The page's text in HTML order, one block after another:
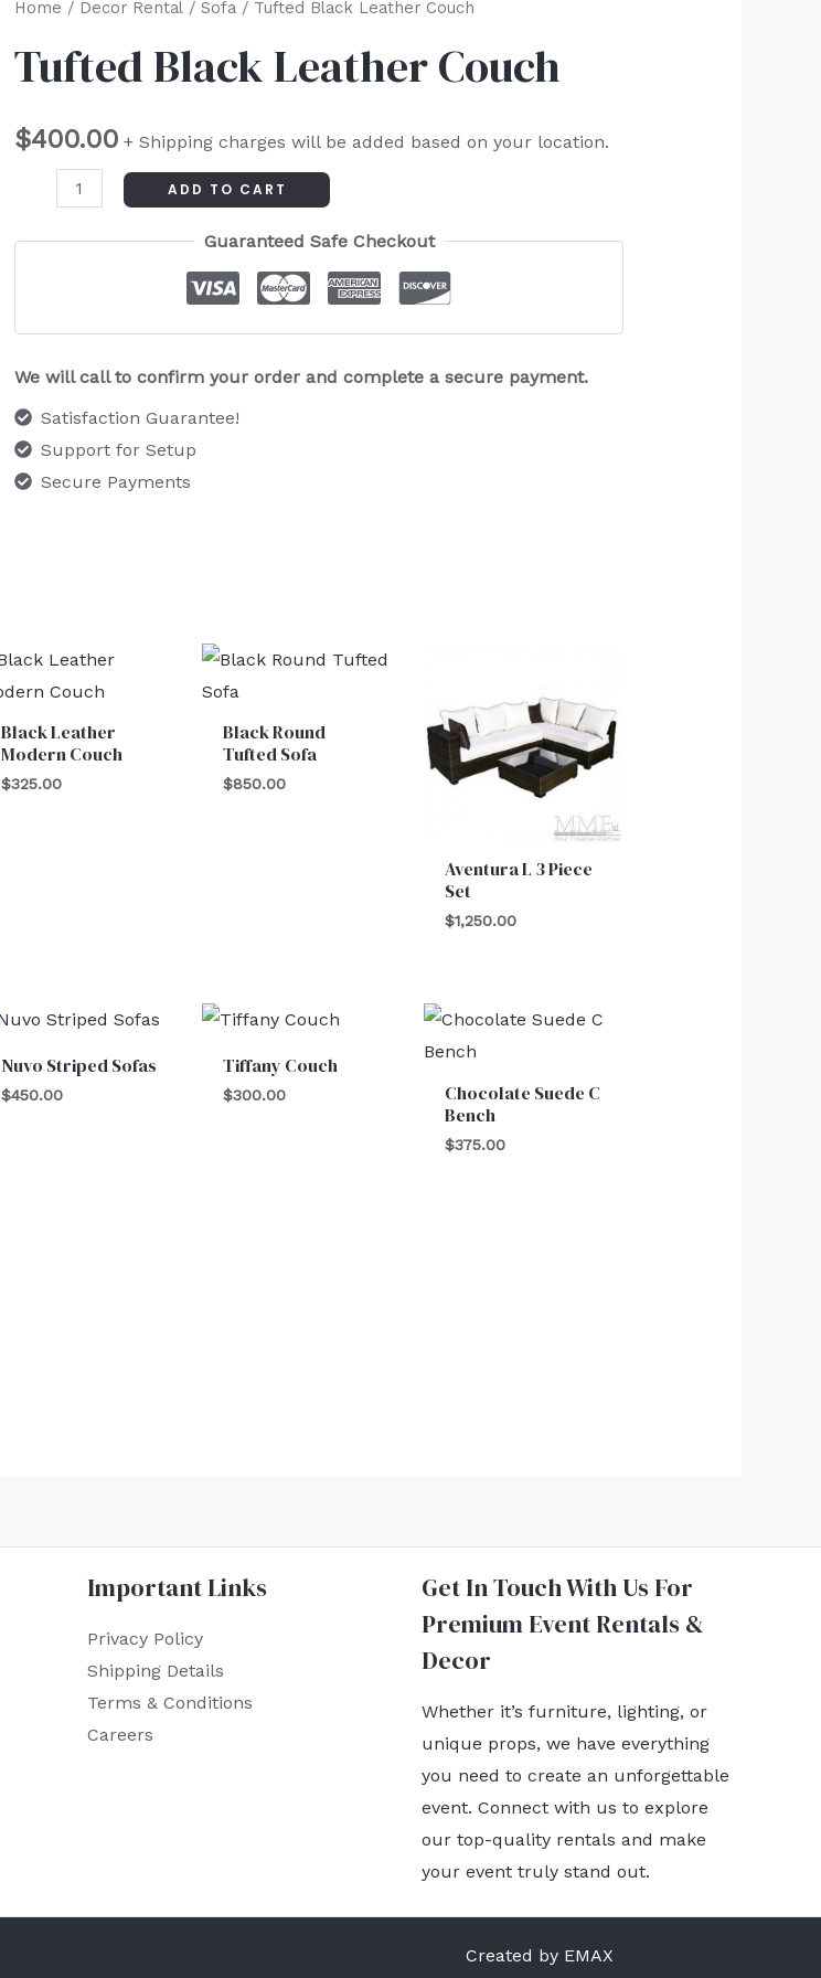
Home / Decor Rental/ Sofa/ Tufted Black Leather Couch
Tufted Black Leather Couch
$400.00 + Shipping charges will be added based on your location.
Tufted
Leather
quantity
ADD TO CART
Guaranteed Safe Checkout
We will call to confirm your order and complete a secure payment.
Satisfaction Guarantee!
Support for Setup
Secure Payments
Black Leather
Modern Couch
$325.00
Black Round
Tufted Sofa
$850.00
Aventura L 3 Piece
Set
$1,250.00
Nuvo Striped Sofas
$450.00
Tiffany Couch
$300.00
Chocolate Suede C
Bench
$375.00
Important Links
Privacy Policy
Shipping Details
Terms & Conditions
Careers
Get In Touch With Us For
Premium Event Rentals &
Decor
Whether it’s furniture, lighting, or
unique props, we have everything
you need to create an unforgettable
event. Connect with us to explore
our top-quality rentals and make
your event truly stand out.
Created by EMAX